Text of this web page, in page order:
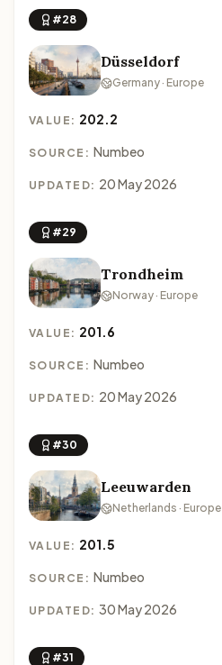
#28
Düsseldorf
Germany · Europe
VALUE: 202.2
SOURCE: Numbeo
UPDATED: 20 May 2026
#29
Trondheim
Norway · Europe
VALUE: 201.6
SOURCE: Numbeo
UPDATED: 20 May 2026
#30
Leeuwarden
Netherlands · Europe
VALUE: 201.5
SOURCE: Numbeo
UPDATED: 30 May 2026
#31